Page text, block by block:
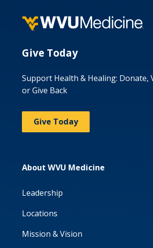
Give Today
Support Health & Healing: Donate,
or Give Back
Give Today
About WVU Medicine
Leadership
Locations
Mission & Vision